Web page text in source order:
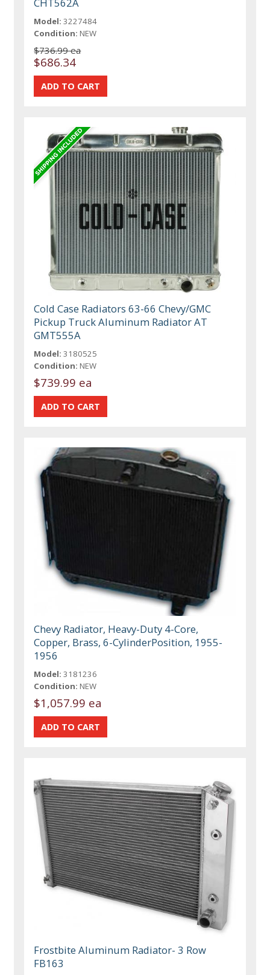
Model: 3227484
Condition: NEW
$736.99 ea
$686.34
Cold Case Radiators 63-66 Chevy/GMC
Pickup Truck Aluminum Radiator AT
GMT555A
Model: 3180525
Condition: NEW
$739.99 ea
Chevy Radiator, Heavy-Duty 4-Core,
Copper, Brass, 6-CylinderPosition, 1955-
1956
Model: 3181236
Condition: NEW
$1,057.99 ea
Frostbite Aluminum Radiator- 3 Row
FB163